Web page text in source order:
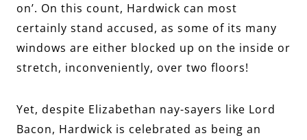
on’. On this count, Hardwick can most
certainly stand accused, as some of its many
windows are either blocked up on the inside or
stretch, inconveniently, over two floors!
Yet, despite Elizabethan nay-sayers like Lord
Bacon, Hardwick is celebrated as being an